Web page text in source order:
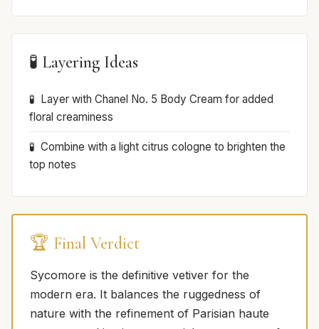
🧪 Layering Ideas
Layer with Chanel No. 5 Body Cream for added
floral creaminess
Combine with a light citrus cologne to brighten the
top notes
🏆 Final Verdict
Sycomore is the definitive vetiver for the
modern era. It balances the ruggedness of
nature with the refinement of Parisian haute